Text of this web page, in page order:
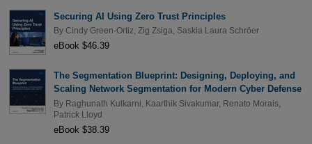
Securing AI Using Zero Trust Principles
By Cindy Green-Ortiz Zig Zsiga Saskia Laura Schröer
eBook $46.39
The Segmentation Blueprint: Designing, Deploying, and
Scaling Network Segmentation for Modern Cyber Defense
By Raghunath Kulkarni Kaarthik Sivakumar, Renato Morais,
Patrick Lloyd
eBook $38.39